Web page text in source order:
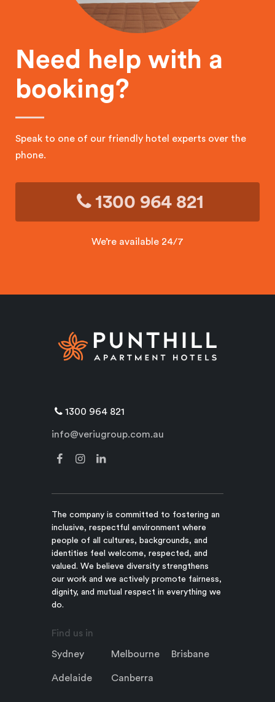
Need help with a
booking?
Speak to one of our friendly hotel experts over the
phone.
1300 964 821
We’re available 24/7
1300 964 821
info@veriugroup.com.au
The company is committed to fostering an
inclusive, respectful environment where
people of all cultures, backgrounds, and
identities feel welcome, respected, and
valued. We believe diversity strengthens
our work and we actively promote fairness,
dignity, and mutual respect in everything we
do.
Find us in
Sydney Melbourne Brisbane
Adelaide Canberra